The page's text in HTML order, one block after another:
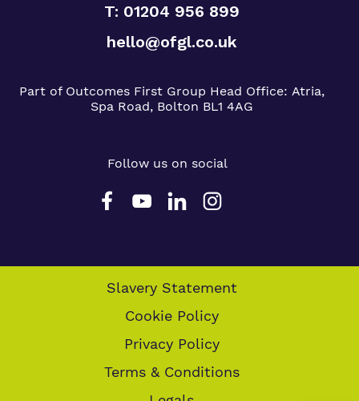
T: 01204 956 899
hello@ofgl.co.uk
Part of Outcomes First Group Head Office: Atria,
Spa Road, Bolton BL1 4AG
Follow us on social
Slavery Statement
Cookie Policy
Privacy Policy
Terms & Conditions